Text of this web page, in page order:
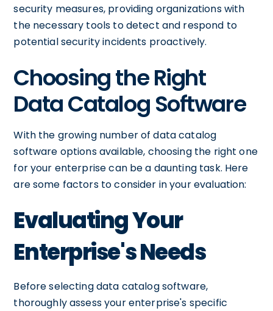
security measures, providing organizations with
the necessary tools to detect and respond to
potential security incidents proactively.
Choosing the Right
Data Catalog Software
With the growing number of data catalog
software options available, choosing the right one
for your enterprise can be a daunting task. Here
are some factors to consider in your evaluation:
Evaluating Your
Enterprise's Needs
Before selecting data catalog software,
thoroughly assess your enterprise's specific